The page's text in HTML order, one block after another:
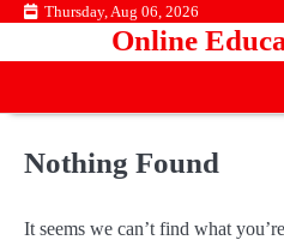
Skip Thursday, Aug 06, 2026
Online
Nothing Found
It seems we can’t find what